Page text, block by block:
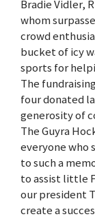
Bradie Vidler,
whom
crowd
bucket of icy
sports for
The
four donated
generosity of
The Guyra
everyone who
to such a
to assist little
our president
create a